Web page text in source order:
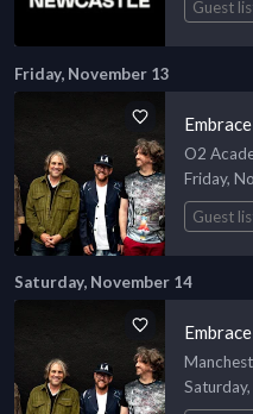
Guest
Friday, November 13
Embrace
O2
Friday,
Guest
Saturday, November 14
Embrace